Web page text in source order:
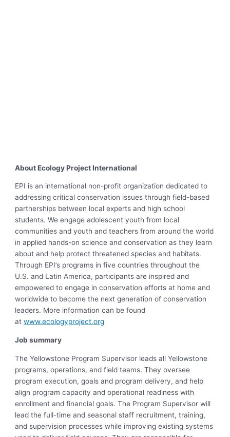
About Ecology Project International
EPI is an international non-profit organization dedicated to
addressing critical conservation issues through field-based
partnerships between local experts and high school
students. We engage adolescent youth from local
communities and youth and teachers from around the world
in applied hands-on science and conservation as they learn
about and help protect threatened species and habitats.
Through EPI’s programs in five countries throughout the
U.S. and Latin America, participants are inspired and
empowered to engage in conservation efforts at home and
worldwide to become the next generation of conservation
leaders. More information can be found
atwww.ecologyproject.org
Job summary
The Yellowstone Program Supervisor leads all Yellowstone
programs, operations, and field teams. They oversee
program execution, goals and program delivery, and help
align program capacity and operational readiness with
enrollment and financial goals. The Program Supervisor will
lead the full-time and seasonal staff recruitment, training,
and supervision processes while improving existing systems